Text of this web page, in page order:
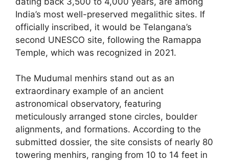
India’s most well-preserved megalithic sites. If
officially inscribed, it would be Telangana’s
second UNESCO site, following the Ramappa
Temple, which was recognized in 2021.
The Mudumal menhirs stand out as an
extraordinary example of an ancient
astronomical observatory, featuring
meticulously arranged stone circles, boulder
alignments, and formations. According to the
submitted dossier, the site consists of nearly 80
towering menhirs, ranging from 10 to 14 feet in